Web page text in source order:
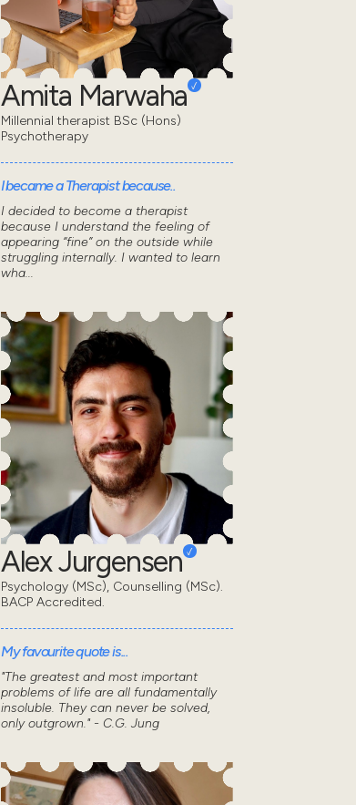
Amita Marwaha
Millennial therapist BSc (Hons)
Psychotherapy
I became a Therapist because..
I decided to become a therapist
because I understand the feeling of
appearing “fine” on the outside while
struggling internally. I wanted to learn
wha...
Alex Jurgensen
Psychology (MSc), Counselling (MSc).
BACP Accredited.
My favourite quote is...
"The greatest and most important
problems of life are all fundamentally
insoluble. They can never be solved,
only outgrown." - C.G. Jung